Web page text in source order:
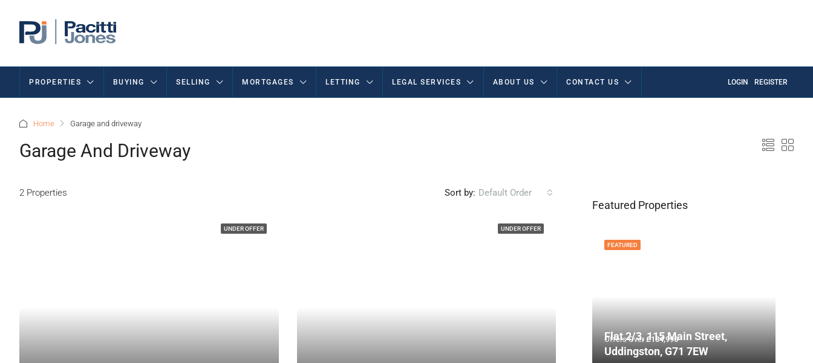
PROPERTIES BUYING SELLING MORTGAGES LETTING LEGAL SERVICES ABOUT US CONTACT US LOGIN REGISTER
Home Garage and driveway
Garage And Driveway
2 Properties Sort by: Default Order
UNDER OFFER UNDER OFFER
Featured Properties
FEATURED
Offers Over£134,995
Flat 2/3, 115 Main Street,
Uddingston, G71 7EW